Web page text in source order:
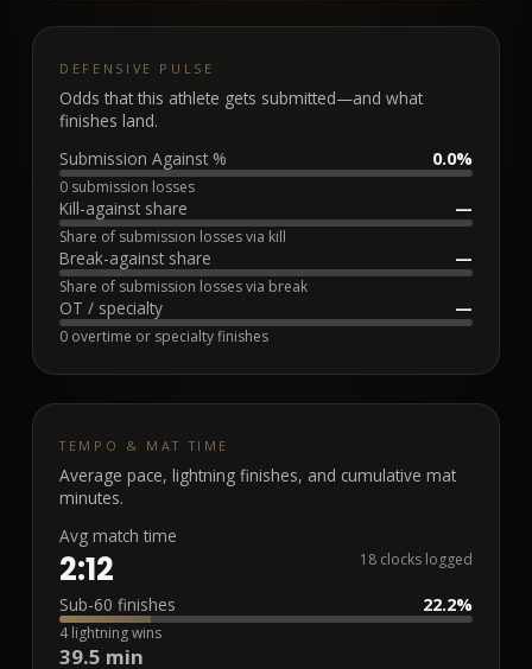
DEFENSIVE PULSE
Odds that this athlete gets submitted—and what
finishes land.
Submission Against %
0.0%
0 submission losses
Kill-against share —
Share of submission losses via kill
Break-against share —
Share of submission losses via break
OT / specialty —
0 overtime or specialty finishes
TEMPO & MAT TIME
Average pace, lightning finishes, and cumulative mat
minutes.
Avg match time
2:12 18 clocks logged
Sub-60 finishes 22.2%
4 lightning wins
39.5 min